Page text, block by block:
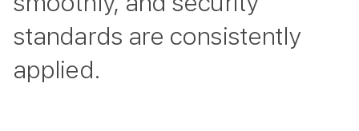
standards are consistently
applied.